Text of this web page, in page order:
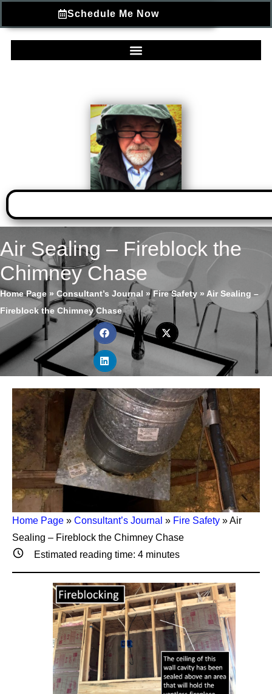
Schedule Me Now
Air Sealing – Fireblock the
Chimney Chase
Home Page » Consultant’s Journal »Fire Safety » Air Sealing –
Fireblock the Chimney Chase
Home Page » Consultant’s Journal » Fire Safety »Air
Sealing – Fireblock the Chimney Chase
Estimated reading time: 4 minutes